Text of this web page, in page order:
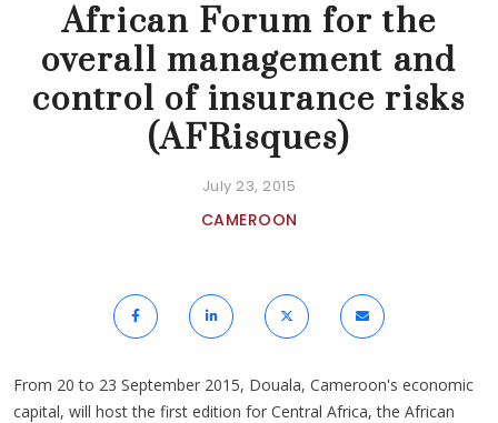
African Forum for the
overall management and
control of insurance risks
(AFRisques)
July 23, 2015
CAMEROON
From 20 to 23 September 2015, Douala, Cameroon's economic
capital, will host the first edition for Central Africa, the African